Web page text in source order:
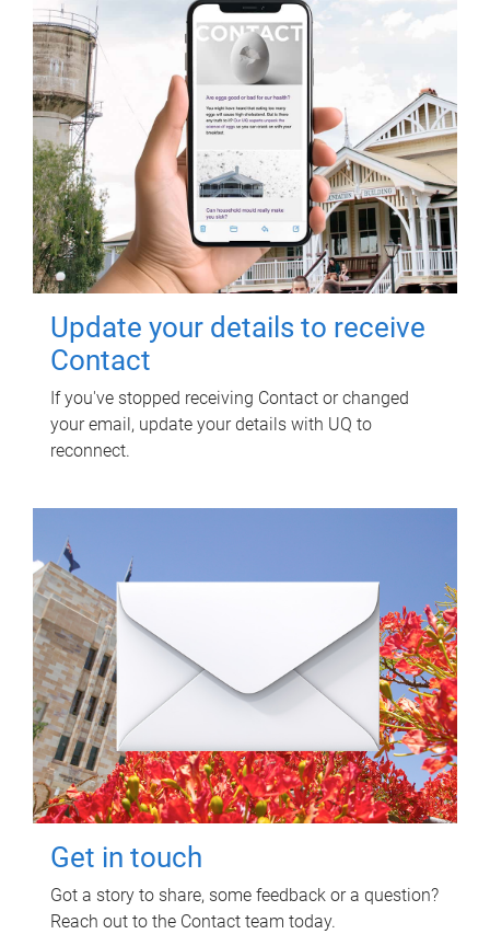
Update your details to receive
Contact
If you've stopped receiving Contact or changed
your email, update your details with UQ to
reconnect.
Get in touch
Got a story to share, some feedback or a question?
Reach out to the Contact team today.